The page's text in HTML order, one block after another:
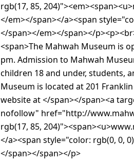
rgb(17, 85,
</em></span></a><span
</span></em></span></
<span>The Mahwah Museum is
pm. Admission to Mahwah
children 18 and under, students,
Museum is located at 201
website at </span></span><a
nofollow" href="http://
rgb(17, 85,
</a><span style="color: rgb(0, 0,
</span></span></p>